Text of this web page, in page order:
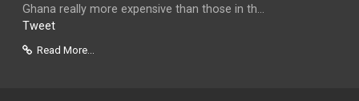
Ghana really more expensive than those in th...
Tweet
Read More...